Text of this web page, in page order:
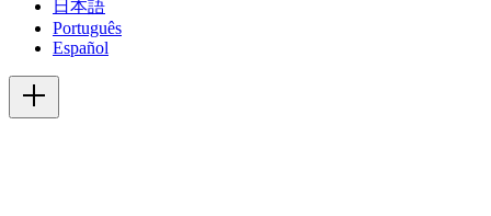
日本語
Português
Español